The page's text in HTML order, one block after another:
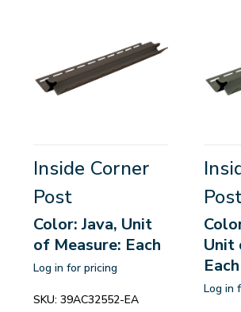
Inside Corner
Post
Color: Java, Unit
of Measure: Each
Log in for pricing
SKU: 39AC32552-EA
Unit
Each
Log in